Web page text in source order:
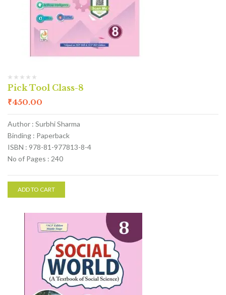
Pick Tool Class-8
₹450.00
Author : Surbhi Sharma
Binding : Paperback
ISBN : 978-81-977813-8-4
No of Pages : 240
ADD TO CART